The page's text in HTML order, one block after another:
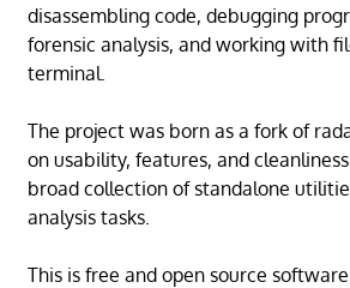
disassembling code, debugging
forensic analysis, and working with
terminal.
The project was born as a fork of
on usability, features, and
broad collection of standalone
analysis tasks.
This is free and open source software.